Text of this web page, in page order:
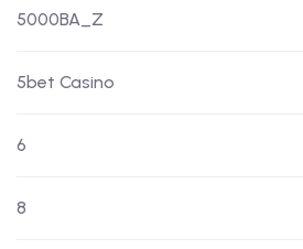
5000BA_Z
5bet Casino
6
8